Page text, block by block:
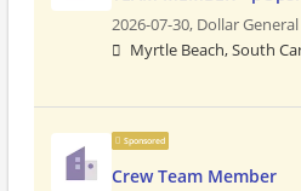
2026-07-30, Dollar General
Myrtle Beach, South
Sponsored
Crew Team Member